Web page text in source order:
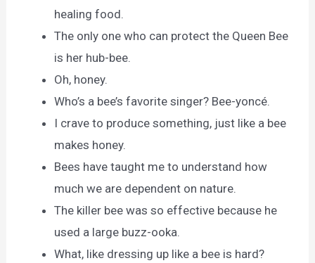
healing food.
The only one who can protect the Queen Bee
is her hub-bee.
Oh, honey.
Who’s a bee’s favorite singer? Bee-yoncé.
I crave to produce something, just like a bee
makes honey.
Bees have taught me to understand how
much we are dependent on nature.
The killer bee was so effective because he
used a large buzz-ooka.
What, like dressing up like a bee is hard?